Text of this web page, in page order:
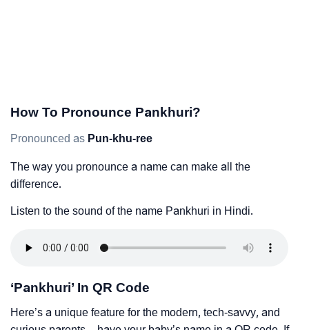
How To Pronounce Pankhuri?
Pronounced as Pun-khu-ree
The way you pronounce a name can make all the
difference.
Listen to the sound of the name Pankhuri in Hindi.
‘Pankhuri’ In QR Code
Here’s a unique feature for the modern, tech-savvy, and